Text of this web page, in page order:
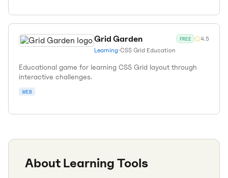
Grid Garden FREE 4.5
Learning•CSS Grid Education
Educational game for learning CSS Grid layout through
interactive challenges.
WEB
About Learning Tools